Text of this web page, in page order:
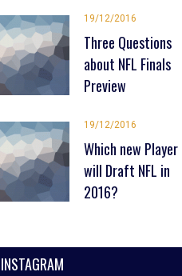
19/12/2016
Three Questions
about NFL Finals
Preview
19/12/2016
Which new Player
will Draft NFL in
2016?
INSTAGRAM